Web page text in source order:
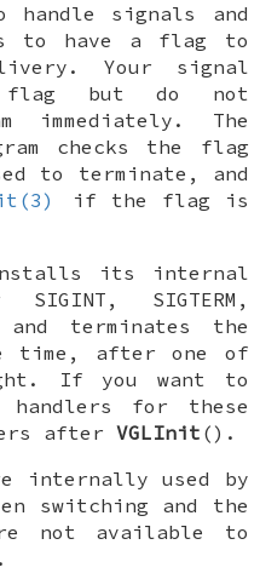
handle signals and
to have a flag to
Your signal
flag but do not
immediately. The
checks the flag
to terminate, and
if the flag is
its internal
SIGINT , SIGTERM ,
terminates the
time, after one of
If you want to
handlers for these
after VGLInit ().
internally used by
switching and the
not available to